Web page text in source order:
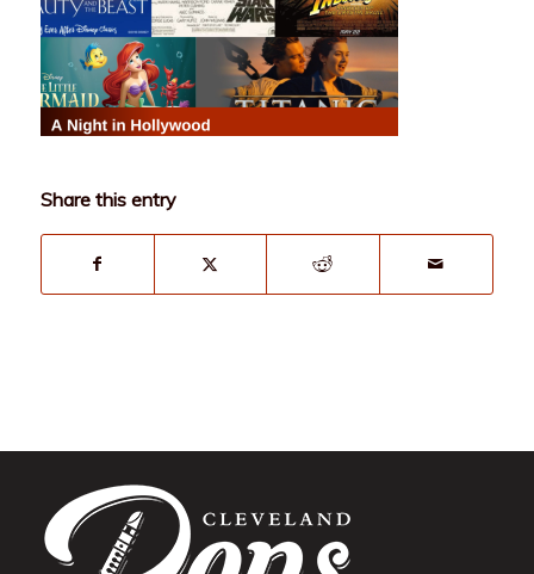
Share this entry